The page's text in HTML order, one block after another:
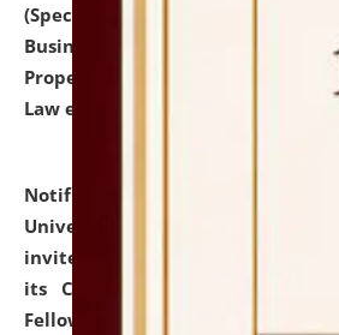
(Specializations: Constitutional
Business Law, Environmental
Property Right Law, International
Law etc.)
Notification dated: July 10,
University and Judicial
invites applications for
its Continuing Legal Education
Fellowship Programmes.